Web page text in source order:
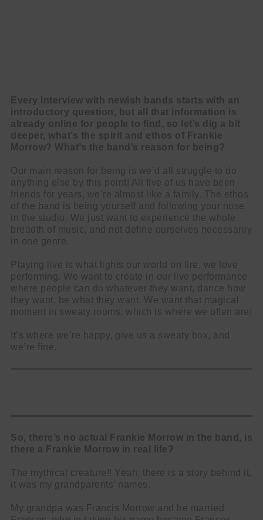
Every interview with newish bands starts with an
introductory question, but all that information is
already online for people to find, so let’s dig a bit
deeper, what’s the spirit and ethos of Frankie
Morrow? What’s the band’s reason for being?
Our main reason for being is we’d all struggle to do
anything else by this point! All five of us have been
friends for years, we’re almost like a family. The ethos
of the band is being yourself and following your nose
in the studio. We just want to experience the whole
breadth of music, and not define ourselves necessarily
in one genre.
Playing live is what lights our world on fire, we love
performing. We want to create in our live performance
where people can do whatever they want, dance how
they want, be what they want. We want that magical
moment in sweaty rooms, which is where we often are!
It’s where we’re happy, give us a sweaty box, and
we’re fine.
So, there’s no actual Frankie Morrow in the band, is
there a Frankie Morrow in real life?
The mythical creature!! Yeah, there is a story behind it,
it was my grandparents’ names.
My grandpa was Francis Morrow and he married